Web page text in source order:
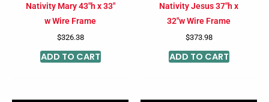
Nativity Mary 43″h x 33″
w Wire Frame
$326.38
ADD TO CART
Nativity Jesus 37″h x
32″w Wire Frame
$373.98
ADD TO CART